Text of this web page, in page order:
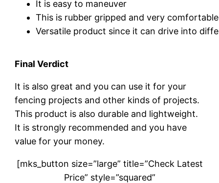
It is easy to maneuver
This is rubber gripped and very
Versatile product since it can drive into
Final Verdict
It is also great and you can use it for your
fencing projects and other kinds of projects.
This product is also durable and lightweight.
It is strongly recommended and you have
value for your money.
[mks_button size=”large” title=”Check Latest
Price” style=”squared”